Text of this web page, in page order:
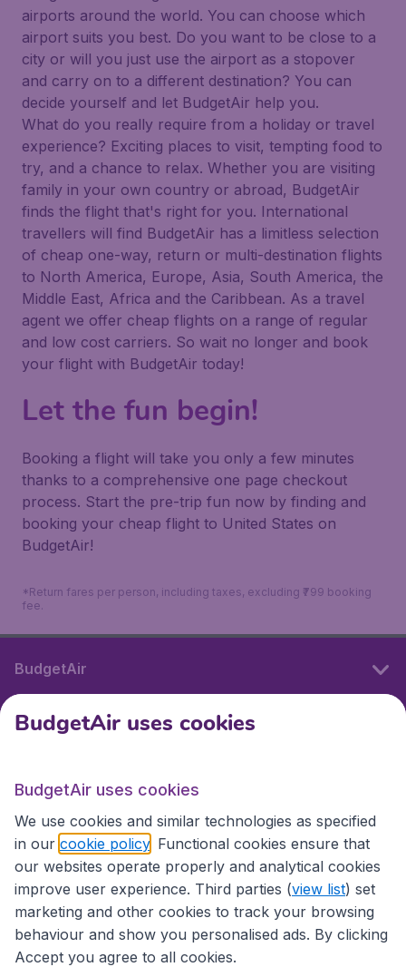
airports around the world. You can choose which
airport suits you best. Do you want to be close to a
city or will you just use the airport as a stopover
and carry on to a different destination? You can
decide yourself and let BudgetAir help you.
What do you really require from a holiday or travel
experience? Exciting places to visit, tempting food to
try, and a chance to relax. Whether you are visiting
family in your own country or abroad, BudgetAir
finds the flight that's right for you. International
travellers will find BudgetAir has a limitless selection
of cheap one-way, return or multi-destination flights
to North America, Europe, Asia, South America, the
Middle East, Africa and the Caribbean. As a travel
agent we offer cheap flights on a range of regular
and low cost carriers. So wait no longer and book
your flight with BudgetAir today!
Let the fun begin!
Booking a flight will take you only a few minutes
thanks to a comprehensive one page checkout
process. Start the pre-trip fun now by finding and
booking your cheap flight to United States on
BudgetAir!
*Return fares per person, including taxes, excluding ₹799 booking
fee.
BudgetAir
International sites
International sites
BudgetAir uses cookies
BudgetAir uses cookies
We use cookies and similar technologies as specified
in our cookie policy . Functional cookies ensure that
our websites operate properly and analytical cookies
improve user experience. Third parties (view list) set
marketing and other cookies to track your browsing
behaviour and show you personalised ads. By clicking
Accept you agree to all cookies.